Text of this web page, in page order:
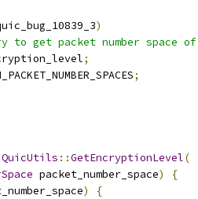
)
to get packet number space
;
;
QuicUtils ::GetEncryptionLevel(
packet_number_space)
{
) {